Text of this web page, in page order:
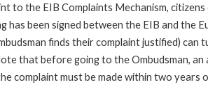
to the EIB Complaints Mechanism,
has been signed between the EIB and the
finds their complaint justified) can
that before going to the Ombudsman,
complaint must be made within two